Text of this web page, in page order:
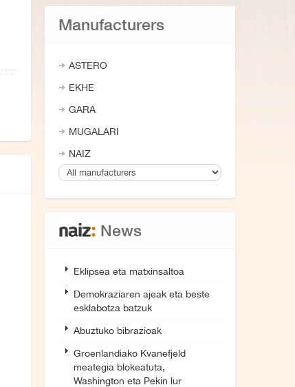
Manufacturers
ASTERO
EKHE
GARA
MUGALARI
NAIZ
News
Eklipsea eta matxinsaltoa
Demokraziaren ajeak eta beste
esklabotza batzuk
Abuztuko bibrazioak
Groenlandiako Kvanefjeld
meategia blokeatuta,
Washington eta Pekin lur